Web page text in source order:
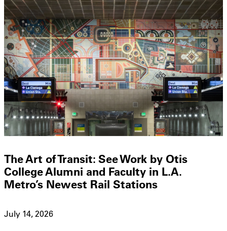
The Art of Transit: See Work by Otis
College Alumni and Faculty in L.A.
Metro’s Newest Rail Stations
July 14, 2026